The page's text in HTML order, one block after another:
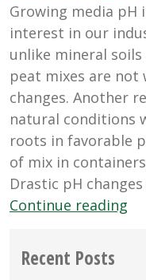
Growing media pH
interest in our
unlike mineral
peat mixes are not
changes. Another
natural conditions
roots in favorable
of mix in
Drastic pH
Continue reading
Recent Posts